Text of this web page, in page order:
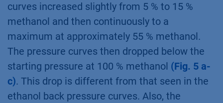
curves increased slightly from 5 % to 15 %
methanol and then continuously to a
maximum at approximately 55 % methanol.
The pressure curves then dropped below the
starting pressure at 100 % methanol (Fig. 5 a-
c). This drop is different from that seen in the
ethanol back pressure curves. Also, the